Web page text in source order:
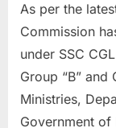
As per the
Commission
under SSC
Group “B” and
Ministries,
Government